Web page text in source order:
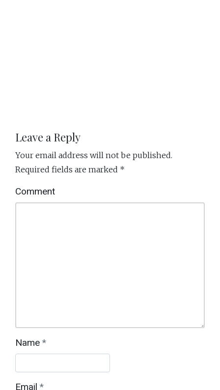
Reader
Interactions
Leave a Reply
Your email address will not be published.
Required fields are marked *
Comment
Name*
Email*